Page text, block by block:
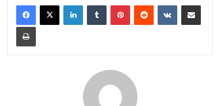
LinkedInTumblr PinterestReddit VKontakteShare via Email
Print